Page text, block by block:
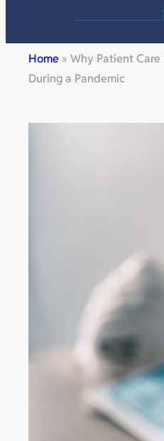
Home » Why Patient
During a Pandemic